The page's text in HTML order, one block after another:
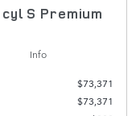
S Premium
Info
$73,371
$73,371